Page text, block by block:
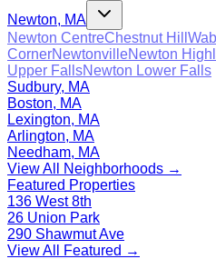
Newton, MA
Newton CentreChestnut Hill
CornerNewtonvilleNewton
Upper FallsNewton Lower Falls
Sudbury, MA
Boston, MA
Lexington, MA
Arlington, MA
Needham, MA
View All Neighborhoods →
Featured Properties
136 West 8th
26 Union Park
290 Shawmut Ave
View All Featured →